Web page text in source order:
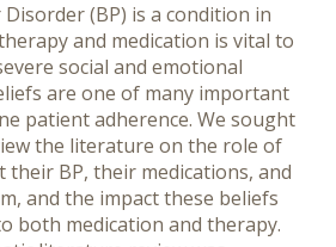
Disorder (BP) is a condition in
and medication is vital to
social and emotional
are one of many important
patient adherence. We sought
the literature on the role of
BP, their medications, and
and the impact these beliefs
both medication and therapy.